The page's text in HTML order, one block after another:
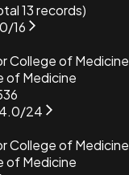
13records)
16
College of Medicine
of Medicine
24
College of Medicine
of Medicine